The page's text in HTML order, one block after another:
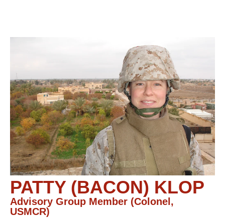
PATTY (BACON) KLOP
Advisory Group Member (Colonel,
USMCR)